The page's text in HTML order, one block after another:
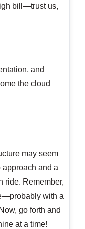
bill—trust us,
and
the cloud
may seem
approach and a
ride. Remember,
with a
go forth and
at a time!